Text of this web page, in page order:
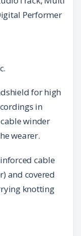
Performer
for high
in
winder
wearer.
cable
and covered
knotting